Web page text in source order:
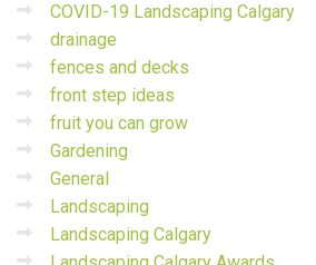
COVID-19 Landscaping Calgary
drainage
fences and decks
front step ideas
fruit you can grow
Gardening
General
Landscaping
Landscaping Calgary